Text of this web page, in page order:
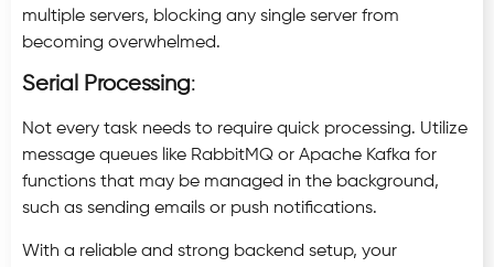
multiple servers, blocking any single server from
becoming overwhelmed.
Serial Processing:
Not every task needs to require quick processing. Utilize
message queues like RabbitMQ or Apache Kafka for
functions that may be managed in the background,
such as sending emails or push notifications.
With a reliable and strong backend setup, your